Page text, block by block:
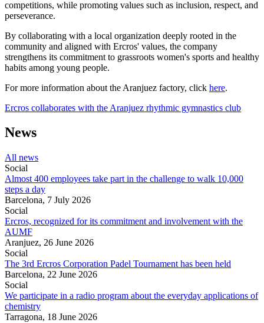
competitions, while promoting values such as inclusion, respect, and
perseverance.
By collaborating with a local organization deeply rooted in the
community and aligned with Ercros' values, the company
strengthens its commitment to grassroots women's sports and healthy
habits among young people.
For more information about the Aranjuez factory, click here.
Ercros collaborates with the Aranjuez rhythmic gymnastics club
News
All news
Social
Almost 400 employees take part in the challenge to walk 10,000
steps a day
Barcelona, 7 July 2026
Social
Ercros, recognized for its commitment and involvement with the
AUMF
Aranjuez, 26 June 2026
Social
The 3rd Ercros Corporation Padel Tournament has been held
Barcelona, 22 June 2026
Social
We participate in a radio program about the everyday applications of
chemistry
Tarragona, 18 June 2026